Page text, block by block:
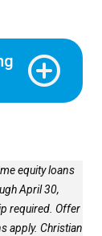
equity loans
April 30,
required. Offer
apply. Christian